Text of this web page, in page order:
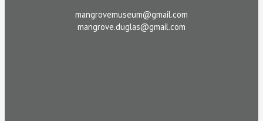
mangrovemuseum@gmail.com
mangrove.duglas@gmail.com